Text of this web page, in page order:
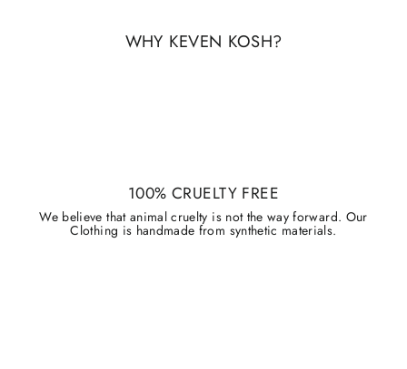
WHY KEVEN KOSH?
100% CRUELTY FREE
We believe that animal cruelty is not the way forward. Our
Clothing is handmade from synthetic materials.